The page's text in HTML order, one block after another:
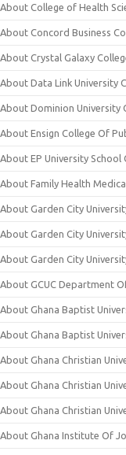
About College of Health
About Concord Business
About Crystal Galaxy
About Data Link University
About Dominion University
About Ensign College Of
About EP University School
About Family Health
About Garden City
About Garden City
About Garden City
About GCUC Department
About Ghana Baptist
About Ghana Baptist
About Ghana Christian
About Ghana Christian
About Ghana Christian
About Ghana Institute Of